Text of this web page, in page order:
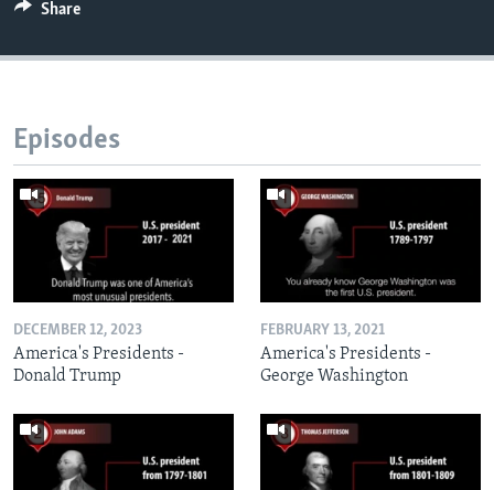
Share
Episodes
DECEMBER 12, 2023
America's Presidents -
Donald Trump
FEBRUARY 13, 2021
America's Presidents -
George Washington